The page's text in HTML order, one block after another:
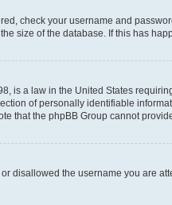
check your username and
size of the database. If this has
is a law in the United States
of personally identifiable
that the phpBB Group cannot
disallowed the username you are